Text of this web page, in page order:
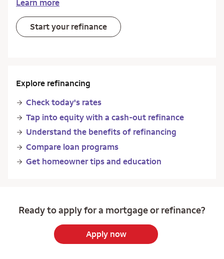
Learn more
Start your refinance
Explore refinancing
Check today's rates
Tap into equity with a cash-out refinance
Understand the benefits of refinancing
Compare loan programs
Get homeowner tips and education
Ready to apply for a mortgage or refinance?
Apply now